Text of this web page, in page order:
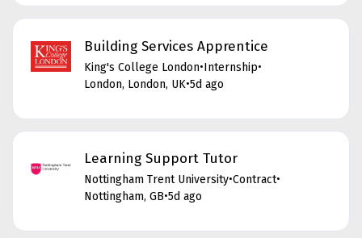
Building Services Apprentice
King's College London•Internship•
London, London, UK•5d ago
Learning Support Tutor
Nottingham Trent University•Contract•
Nottingham, GB•5d ago